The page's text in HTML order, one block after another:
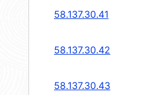
58.137.30.41
58.137.30.42
58.137.30.43